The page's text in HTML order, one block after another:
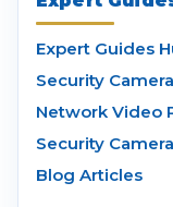
Expert Guides
Security
Network Video
Security
Blog Articles